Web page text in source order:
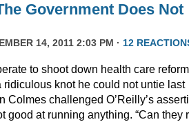
Government Does Not
14, 2011 2:03 PM · 12
to shoot down health care reform
ridiculous knot he could not untie last
Colmes challenged O’Reilly’s
good at running anything. “Can they